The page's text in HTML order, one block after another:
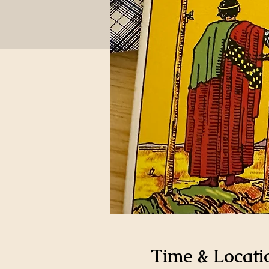
Time &